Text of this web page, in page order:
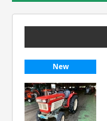
New